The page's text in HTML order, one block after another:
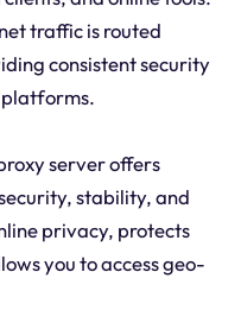
traffic is routed
consistent security
platforms.
server offers
stability, and
privacy, protects
you to access geo-